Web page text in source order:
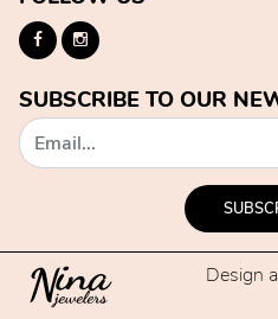
SUBSCRIBE TO OUR
Design